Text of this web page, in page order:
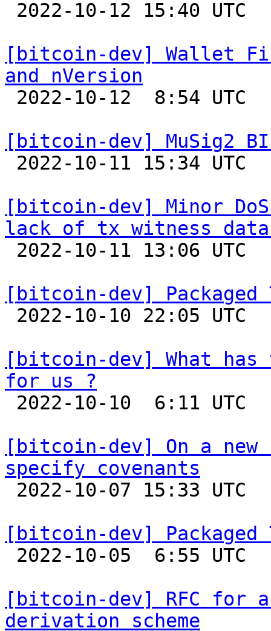
[bitcoin-dev] Wallet
and nVersion
[bitcoin-dev] MuSig2
[bitcoin-dev] Minor
lack of tx witness
[bitcoin-dev] Packaged
[bitcoin-dev] What has
for us ?
[bitcoin-dev] On a new
specify covenants
[bitcoin-dev] Packaged
[bitcoin-dev] RFC for
derivation scheme